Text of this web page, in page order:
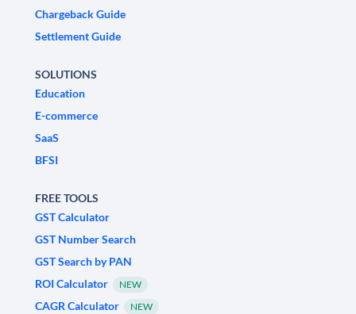
Chargeback Guide
Settlement Guide
SOLUTIONS
Education
E-commerce
SaaS
BFSI
FREE TOOLS
GST Calculator
GST Number Search
GST Search by PAN
ROI Calculator
NEW
CAGR Calculator NEW